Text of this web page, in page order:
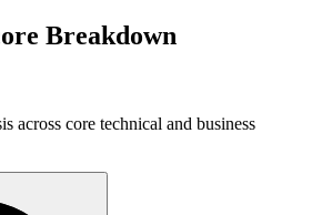
Breakdown
across core technical and business